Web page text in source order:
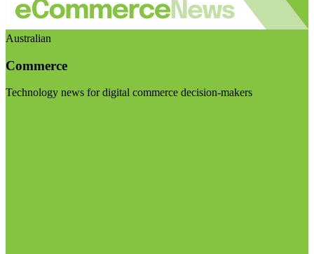
Australian
Commerce
Technology news for digital commerce decision-makers